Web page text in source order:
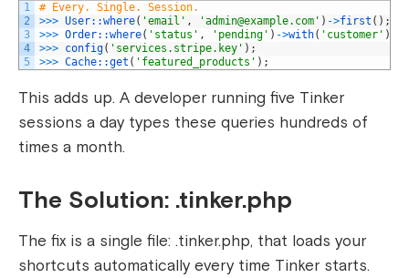
1
2
3
4
5
# Every. Single. Session.
>>> User::where( 'email' , 'admin@example.com ' ) ->first ( ) ;
>>> Order::where( 'status' , 'pending' ) ->with( 'customer' )
>>> config( 'services.stripe.key' ) ;
>>> Cache::get ( 'featured_products' ) ;
This adds up. A developer running five Tinker
sessions a day types these queries hundreds of
times a month.
The Solution: .tinker.php
The fix is a single file: .tinker.php, that loads your
shortcuts automatically every time Tinker starts.